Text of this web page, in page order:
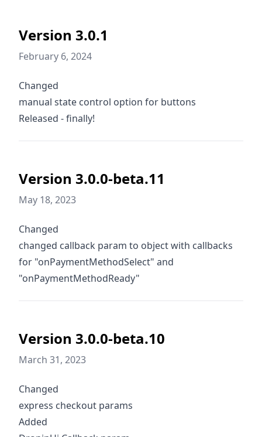
Version 3.0.1
February 6, 2024
Changed
manual state control option for buttons
Released - finally!
Version 3.0.0-beta.11
May 18, 2023
Changed
changed callback param to object with callbacks
for "onPaymentMethodSelect" and
"onPaymentMethodReady"
Version 3.0.0-beta.10
March 31, 2023
Changed
express checkout params
Added